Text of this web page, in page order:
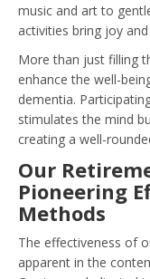
music and art to
activities bring joy
More than just filling
enhance the well-
dementia.
stimulates the mind
creating a well-
Our
Pioneering
Methods
The effectiveness of
apparent in the